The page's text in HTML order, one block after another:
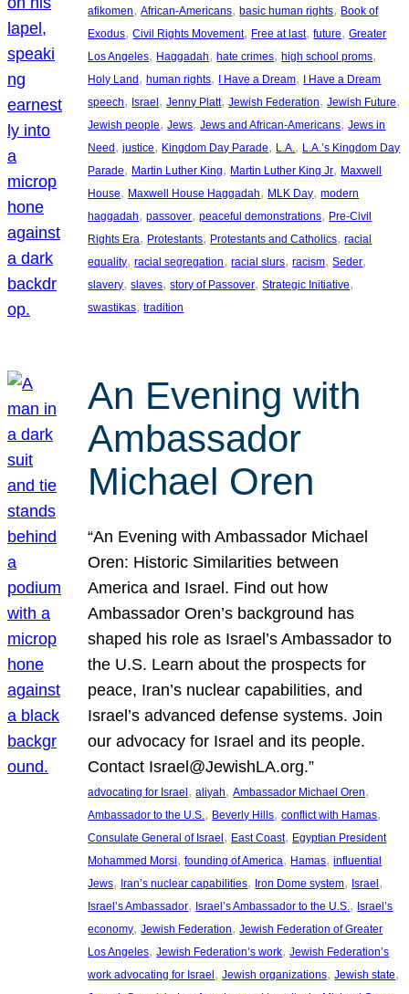
afikomen, African-Americans, basic human rights, Book of
Exodus, Civil Rights Movement, Free at last, future, Greater
Los Angeles, Haggadah, hate crimes, high school proms
Holy Land, human rights, I Have a Dream, I Have a Dream
speech, Israel, Jenny Platt, Jewish Federation, Jewish Future
Jewish people, Jews, Jews and African-Americans, Jews in
Need, justice, Kingdom Day Parade, L.A. , L.A.’s Kingdom Day
Parade, Martin Luther King, Martin Luther King Jr, Maxwell
House, Maxwell House Haggadah, MLK Day, modern
haggadah, passover, peaceful demonstrations, Pre-Civil
Rights Era, Protestants, Protestants and Catholics, racial
equality, racial segregation, racial slurs, racism, Seder
slavery, slaves, story of Passover, Strategic Initiative
swastikas, tradition
An Evening with
Ambassador
Michael Oren
“An Evening with Ambassador Michael
Oren: Historic Similarities between
America and Israel. Find out how
Ambassador Oren’s background has
shaped his role as Israel’s Ambassador to
the U.S. Learn about the prospects for
peace, Iran’s nuclear capabilities, and
Israel’s advanced defense systems. Join
our advocacy for Israel and its people.
Contact Israel@JewishLA.org.”
advocating for Israel, aliyah, Ambassador Michael Oren
Ambassador to the U.S. , Beverly Hills, conflict with Hamas
Consulate General of Israel, East Coast, Egyptian President
Mohammed Morsi, founding of America, Hamas, influential
Jews, Iran’s nuclear capabilities, Iron Dome system, Israel
Israel’s Ambassador, Israel’s Ambassador to the U.S. , Israel’s
economy, Jewish Federation, Jewish Federation of Greater
Los Angeles, Jewish Federation’s work, Jewish Federation’s
work advocating for Israel, Jewish organizations, Jewish state